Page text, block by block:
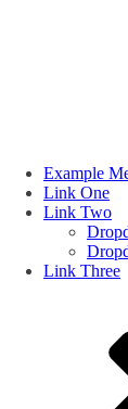
Example
Link One
Link Two
Link Three